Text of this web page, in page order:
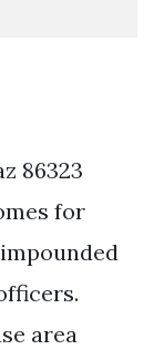
86323
for
area